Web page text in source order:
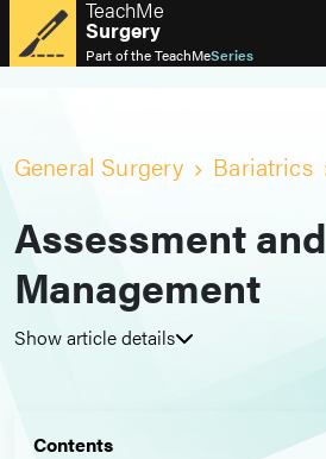
TeachMe
Surgery
Part of theTeachMeSeries
General Surgery Bariatrics
Assessment and
Management
Show article details
Contents